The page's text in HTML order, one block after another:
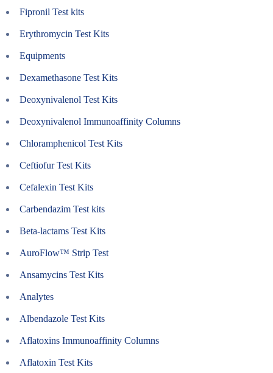
Fipronil Test kits
Erythromycin Test Kits
Equipments
Dexamethasone Test Kits
Deoxynivalenol Test Kits
Deoxynivalenol Immunoaffinity Columns
Chloramphenicol Test Kits
Ceftiofur Test Kits
Cefalexin Test Kits
Carbendazim Test kits
Beta-lactams Test Kits
AuroFlow™ Strip Test
Ansamycins Test Kits
Analytes
Albendazole Test Kits
Aflatoxins Immunoaffinity Columns
Aflatoxin Test Kits